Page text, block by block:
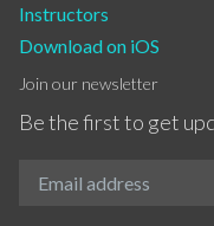
Instructors
Download on iOS
Join our newsletter
Be the first to get